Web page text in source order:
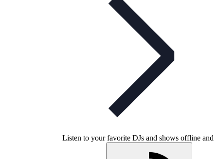
Listen to your favorite DJs and shows offline and